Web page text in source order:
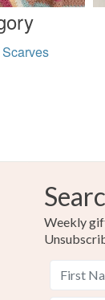
Scarves
Weekly